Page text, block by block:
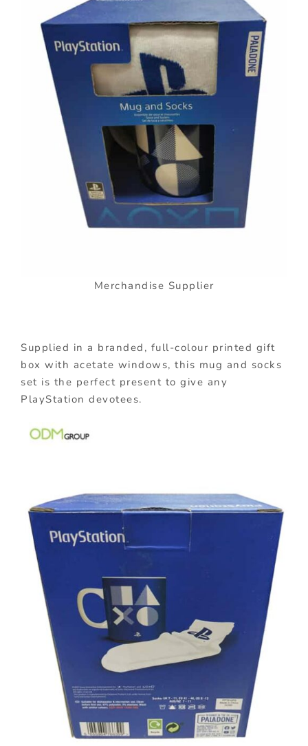
Merchandise Supplier
Supplied in a branded, full-colour printed gift
box with acetate windows, this mug and socks
set is the perfect present to give any
PlayStation devotees.